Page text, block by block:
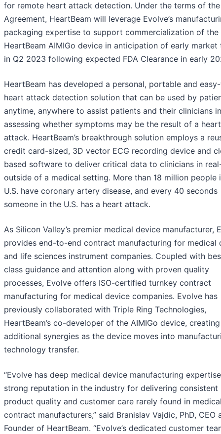
for remote heart attack detection. Under the terms of the
Agreement, HeartBeam will leverage Evolve’s
packaging expertise to support commercialization of the
HeartBeam AIMIGo device in anticipation of early market
in Q2 2023 following expected FDA Clearance in early
HeartBeam has developed a personal, portable and
heart attack detection solution that can be used by
anytime, anywhere to assist patients and their clinicians in
assessing whether symptoms may be the result of a heart
attack. HeartBeam’s breakthrough solution employs a
credit card-sized, 3D vector ECG recording device and
based software to deliver critical data to clinicians in
outside of a medical setting. More than 18 million people
U.S. have coronary artery disease, and every 40 seconds
someone in the U.S. has a heart attack.
As Silicon Valley’s premier medical device manufacturer,
provides end-to-end contract manufacturing for medical
and life sciences instrument companies. Coupled with
class guidance and attention along with proven quality
processes, Evolve offers ISO-certified turnkey contract
manufacturing for medical device companies. Evolve has
previously collaborated with Triple Ring Technologies,
HeartBeam’s co-developer of the AIMIGo device, creating
additional synergies as the device moves into
technology transfer.
“Evolve has deep medical device manufacturing
strong reputation in the industry for delivering consistent
product quality and customer care rarely found in
contract manufacturers,” said Branislav Vajdic, PhD, CEO
Founder of HeartBeam. “Evolve’s dedicated customer